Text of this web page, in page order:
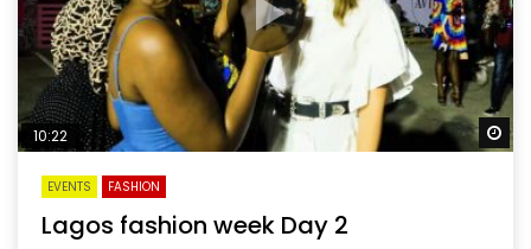
10:22
EVENTS FASHION
Lagos fashion week Day 2